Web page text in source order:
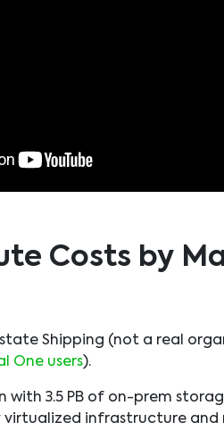
Costs by
Shipping (not a real
One users).
3.5 PB of on-prem
infrastructure and